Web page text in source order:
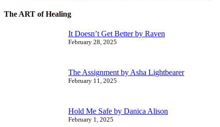
The ART of Healing
It Doesn’t Get Better by Raven
February 28, 2025
The Assignment by Asha Lightbearer
February 11, 2025
Hold Me Safe by Danica Alison
February 1, 2025